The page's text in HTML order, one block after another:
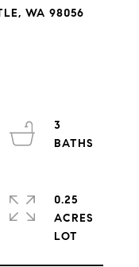
WA 98056
3
0.25
ACRES